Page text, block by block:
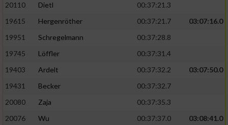
20110
Dietl
00:37:21.3
19615
Hergenröther 00:37:21.7
03:07:16.0
19951
Schregelmann
00:37:28.8
19745
Löffler
00:37:31.4
19403
Ardelt 00:37:32.2
03:07:50.0
19431
Becker
00:37:32.7
20080
Zaja
00:37:35.3
20076
Wu 00:37:37.0
03:08:41.0